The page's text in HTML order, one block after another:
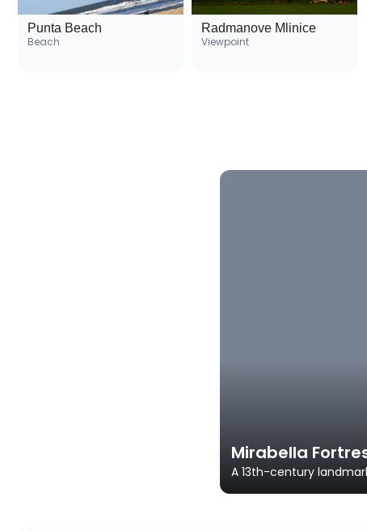
Punta Beach
Beach
Radmanove Mlinice
Viewpoint
Mirabella
A 13th-century